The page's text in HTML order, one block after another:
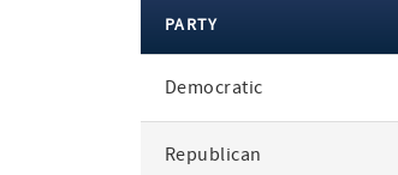
party
PARTY
Democratic
Republican